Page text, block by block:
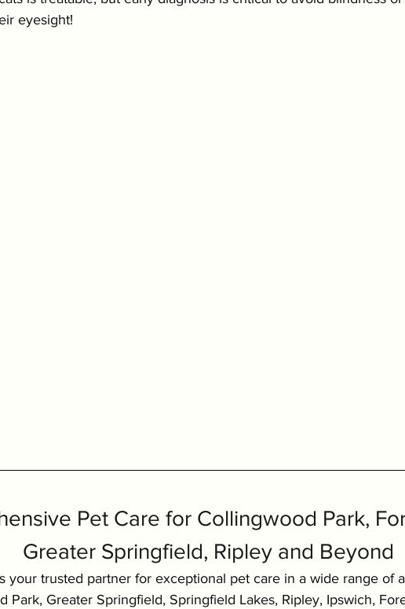
eyesight!
Pet Care for Collingwood Park,
Greater Springfield, Ripley and Beyond
your trusted partner for exceptional pet care in a wide range of
Park, Greater Springfield, Springfield Lakes, Ripley, Ipswich,